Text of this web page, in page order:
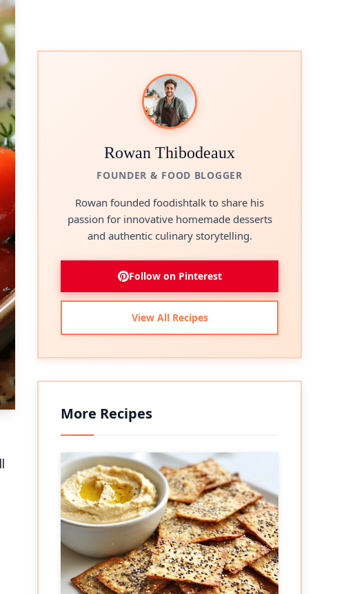
Rowan Thibodeaux
FOUNDER & FOOD BLOGGER
Rowan founded foodishtalk to share his
passion for innovative homemade desserts
and authentic culinary storytelling.
Follow on Pinterest
View All Recipes
More Recipes